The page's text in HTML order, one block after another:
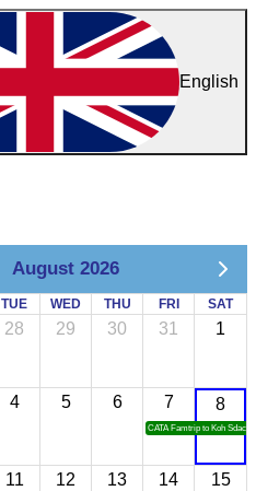
English
August 2026
TUE WED THU FRI SAT
28 29 30 31 1
4 5 6 7
CATA Famtrip to Koh Sdach
8
11 12 13 14 15